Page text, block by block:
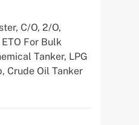
C/O, 2/O,
For Bulk
Tanker, LPG
Crude Oil Tanker